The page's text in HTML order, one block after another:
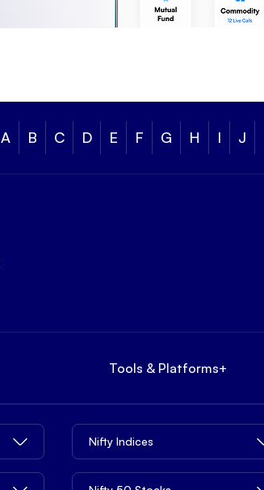
A B C D E F G H I J
Tools & Platforms+
Nifty Indices